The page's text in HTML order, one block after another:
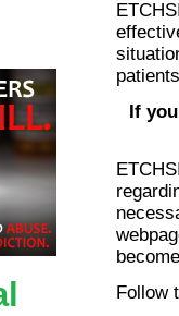
If
Follow